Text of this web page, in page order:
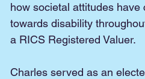
how societal attitudes have
towards disability
a RICS Registered Valuer.
Charles served as an